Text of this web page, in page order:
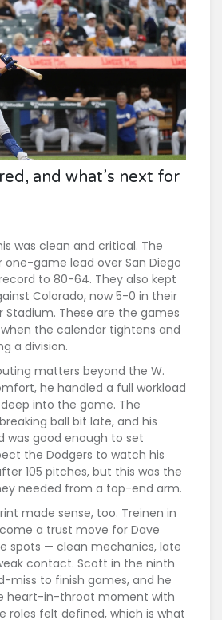
and what’s next for
was clean and critical. The
one-game lead over San Diego
to 80-64. They also kept
Colorado, now 5-0 in their
Stadium. These are the games
the calendar tightens and
a division.
matters beyond the W.
he handled a full workload
into the game. The
ball bit late, and his
was good enough to set
the Dodgers to watch his
105 pitches, but this was the
needed from a top-end arm.
made sense, too. Treinen in
a trust move for Dave
spots — clean mechanics, late
contact. Scott in the ninth
miss to finish games, and he
heart-in-throat moment with
roles felt defined, which is what